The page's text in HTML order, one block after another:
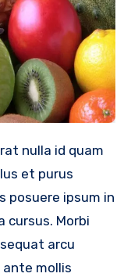
et purus
posuere ipsum in
cursus. Morbi
arcu
ante mollis